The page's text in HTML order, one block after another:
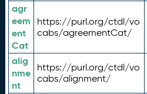
agr
eem
ent
Cat
https://purl.org/ctdl/vo
cabs/agreementCat/
alig
nme
nt
https://purl.org/ctdl/vo
cabs/alignment/